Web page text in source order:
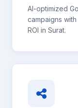
AI-optimized
campaigns
ROI in Surat.